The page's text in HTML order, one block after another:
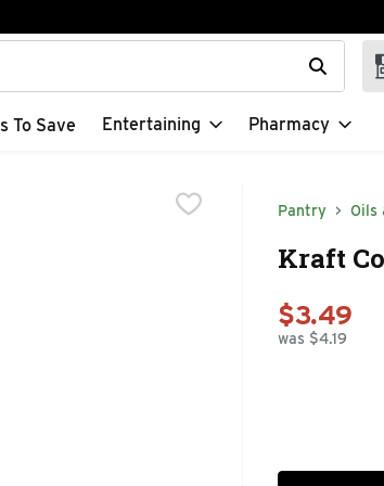
field is used to search for items. Type your
To Save Entertaining Pharmacy
Pantry Oils
Kraft
$3.49
was $4.19